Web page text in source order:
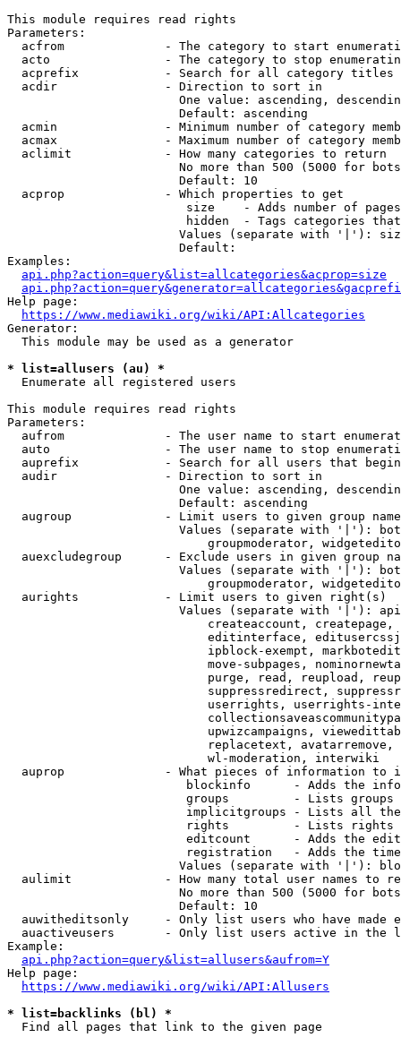
This module requires read rights
Parameters:
acfrom              - The category to start
acto                - The category to stop
acprefix            - Search for all category titles
  acdir               - Direction to sort in
One value: ascending,
                        Default: ascending
acmin               - Minimum number of category
acmax               - Maximum number of category
  aclimit             - How many categories to return
No more than 500 (5000 for
                        Default: 10
  acprop              - Which properties to get
size    - Adds number of
hidden  - Tags categories
Values (separate with '|'):
                        Default:
Examples:
api.php?action=query&list=allcategories&acprop=size
Help page:
https://www.mediawiki.org/wiki/API:Allcategories
Generator:
  This module may be used as a generator
* list=allusers (au) *
  Enumerate all registered users
This module requires read rights
Parameters:
aufrom              - The user name to start
auto                - The user name to stop
auprefix            - Search for all users that
  audir               - Direction to sort in
One value: ascending,
                        Default: ascending
augroup             - Limit users to given group
Values (separate with '|'):
groupmoderator,
auexcludegroup      - Exclude users in given group
Values (separate with '|'):
groupmoderator,
  aurights            - Limit users to given right(s)
Values (separate with '|'):
createaccount,
editinterface,
ipblock-exempt,
move-subpages,
purge, read, reupload,
suppressredirect,
userrights, userrights-
upwizcampaigns,
replacetext,
                            wl-moderation, interwiki
auprop              - What pieces of information to
blockinfo      - Adds the
groups         - Lists
implicitgroups - Lists all
rights         - Lists rights
editcount      - Adds the
registration   - Adds the
Values (separate with '|'):
aulimit             - How many total user names to
No more than 500 (5000 for
                        Default: 10
auwitheditsonly     - Only list users who have made
auactiveusers       - Only list users active in the
Example:
api.php?action=query&list=allusers&aufrom=Y
Help page:
https://www.mediawiki.org/wiki/API:Allusers
* list=backlinks (bl) *
  Find all pages that link to the given page